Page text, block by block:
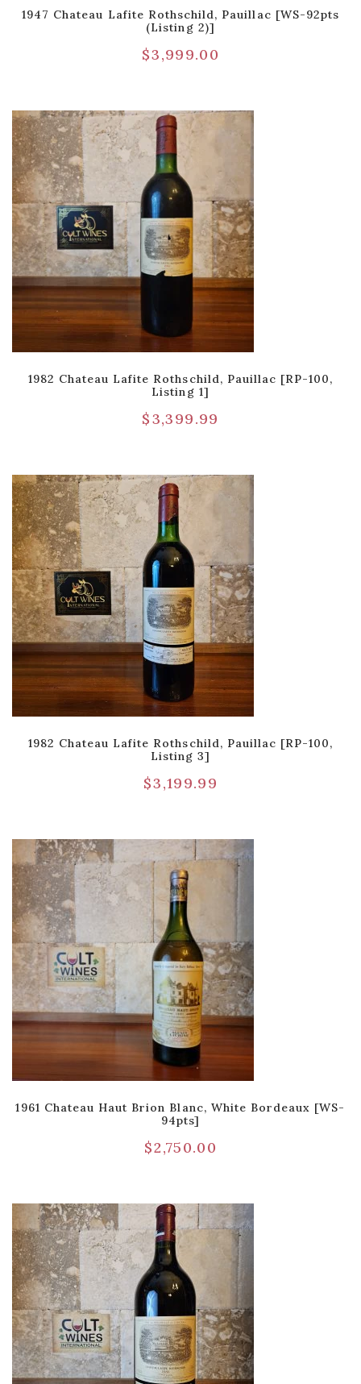
1947 Chateau Lafite Rothschild, Pauillac [WS-92pts
(Listing 2)]
$3,999.00
1982 Chateau Lafite Rothschild, Pauillac [RP-100,
Listing 1]
$3,399.99
1982 Chateau Lafite Rothschild, Pauillac [RP-100,
Listing 3]
$3,199.99
1961 Chateau Haut Brion Blanc, White Bordeaux [WS-
94pts]
$2,750.00